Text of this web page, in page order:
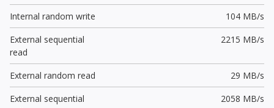
Internal random write
104 MB/s
External sequential
read
2215 MB/s
External random read
29 MB/s
External sequential
2058 MB/s